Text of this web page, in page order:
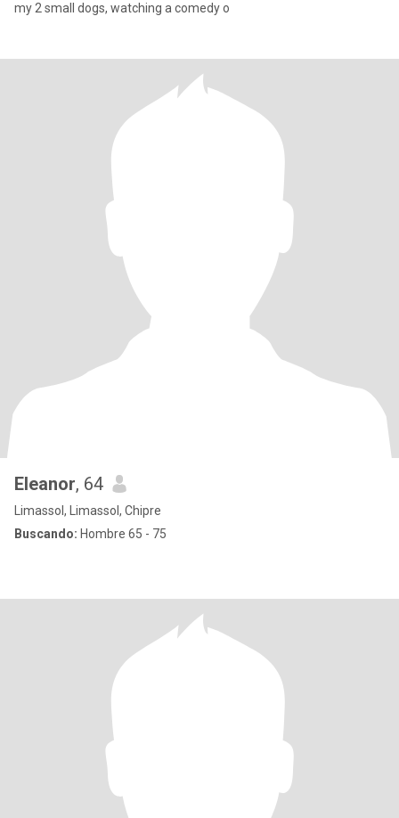
my 2 small dogs, watching a comedy o
Eleanor, 64
Limassol, Limassol, Chipre
Buscando: Hombre 65 - 75